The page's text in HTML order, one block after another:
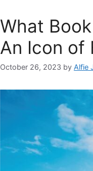
What
An Icon of
October 26, 2023 by Alfie